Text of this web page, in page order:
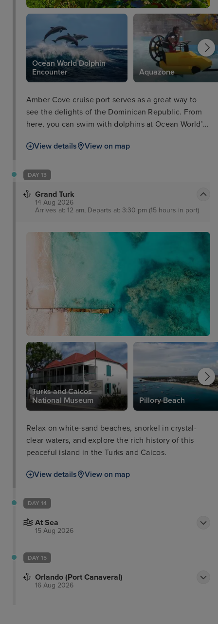
Ocean World Dolphin
Encounter
Aquazone
Amber Cove cruise port serves as a great way to
see the delights of the Dominican Republic. From
here, you can swim with dolphins at Ocean World’s
at no extra cost to visiting cruisers, and explore a
Caribbean feel. Alternatively, visitors can also rent
surrounded by picturesque views.
View details View on map
DAY 13
Grand Turk
14 Aug 2026
Arrives at: 12 am, Departs at: 3:30 pm (15 hours in port)
Turks and Caicos
National Museum
Pillory Beach
Relax on white-sand beaches, snorkel in crystal-
clear waters, and explore the rich history of this
peaceful island in the Turks and Caicos.
View details View on map
DAY 14
At Sea
15 Aug 2026
DAY 15
Orlando (Port Canaveral)
16 Aug 2026